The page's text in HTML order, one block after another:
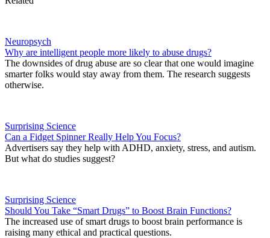
Neuropsych
Why are intelligent people more likely to abuse drugs?
The downsides of drug abuse are so clear that one would imagine
smarter folks would stay away from them. The research suggests
otherwise.
Surprising Science
Can a Fidget Spinner Really Help You Focus?
Advertisers say they help with ADHD, anxiety, stress, and autism.
But what do studies suggest?
Surprising Science
Should You Take “Smart Drugs” to Boost Brain Functions?
The increased use of smart drugs to boost brain performance is
raising many ethical and practical questions.